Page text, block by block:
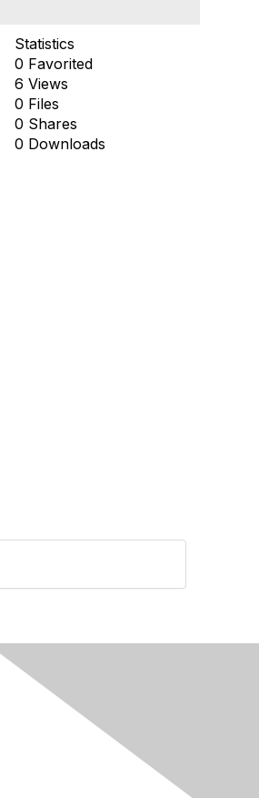
Statistics
0 Favorited
6 Views
0 Files
0 Shares
0 Downloads